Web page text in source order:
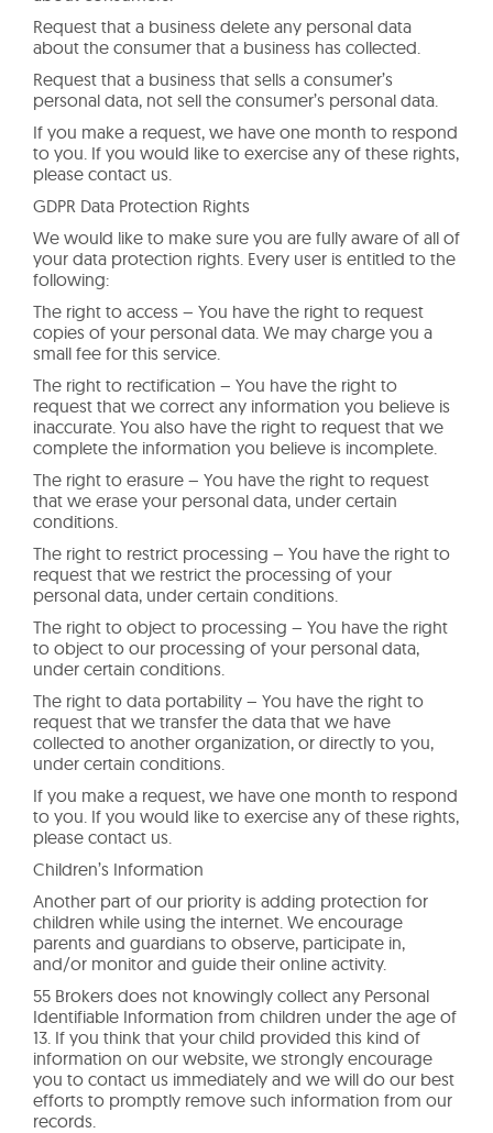
Request that a business delete any personal data
about the consumer that a business has collected.
Request that a business that sells a consumer’s
personal data, not sell the consumer’s personal data.
If you make a request, we have one month to respond
to you. If you would like to exercise any of these rights,
please contact us.
GDPR Data Protection Rights
We would like to make sure you are fully aware of all of
your data protection rights. Every user is entitled to the
following:
The right to access – You have the right to request
copies of your personal data. We may charge you a
small fee for this service.
The right to rectification – You have the right to
request that we correct any information you believe is
inaccurate. You also have the right to request that we
complete the information you believe is incomplete.
The right to erasure – You have the right to request
that we erase your personal data, under certain
conditions.
The right to restrict processing – You have the right to
request that we restrict the processing of your
personal data, under certain conditions.
The right to object to processing – You have the right
to object to our processing of your personal data,
under certain conditions.
The right to data portability – You have the right to
request that we transfer the data that we have
collected to another organization, or directly to you,
under certain conditions.
If you make a request, we have one month to respond
to you. If you would like to exercise any of these rights,
please contact us.
Children’s Information
Another part of our priority is adding protection for
children while using the internet. We encourage
parents and guardians to observe, participate in,
and/or monitor and guide their online activity.
55 Brokers does not knowingly collect any Personal
Identifiable Information from children under the age of
13. If you think that your child provided this kind of
information on our website, we strongly encourage
you to contact us immediately and we will do our best
efforts to promptly remove such information from our
records.